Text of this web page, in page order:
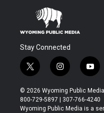
Stay Connected
t
w
i
t
t
i
n
s
t
a
y
o
u
t
u
© 2026 Wyoming Public Media
800-729-5897 | 307-766-4240
Wyoming Public Media is a